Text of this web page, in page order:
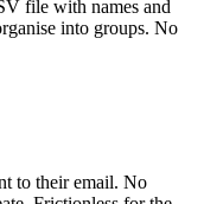
file with names and
into groups. No
to their email. No